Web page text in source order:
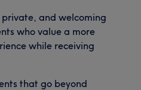
and welcoming
who value a more
while receiving
that go beyond